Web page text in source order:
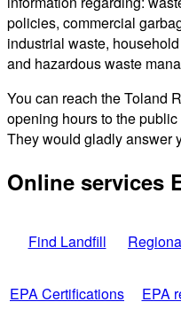
policies, commercial
industrial waste,
and hazardous waste
You can reach the Toland
opening hours to the
They would gladly answer
Online services
Find Landfill
EPA Certifications EPA